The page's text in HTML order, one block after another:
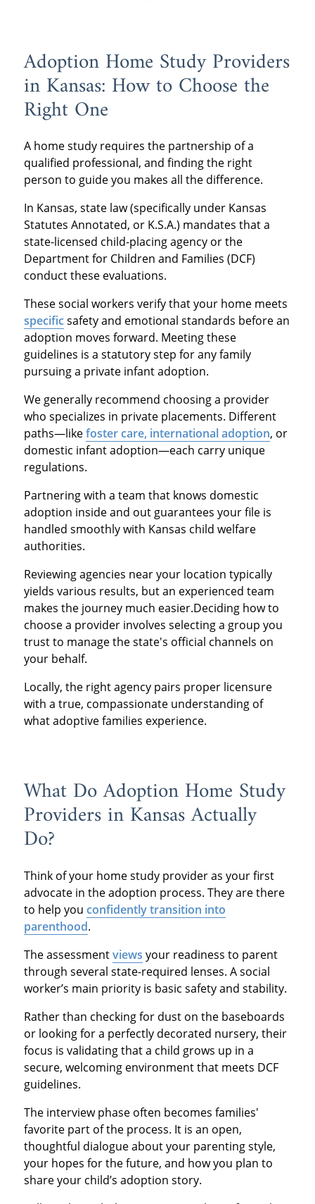
Adoption Home Study Providers
in Kansas: How to Choose the
Right One
A home study requires the partnership of a
qualified professional, and finding the right
person to guide you makes all the difference.
In Kansas, state law (specifically under Kansas
Statutes Annotated, or K.S.A.) mandates that a
state-licensed child-placing agency or the
Department for Children and Families (DCF)
conduct these evaluations.
These social workers verify that your home meets
specificsafety and emotional standards before an
adoption moves forward. Meeting these
guidelines is a statutory step for any family
pursuing a private infant adoption.
We generally recommend choosing a provider
who specializes in private placements. Different
paths—likefoster care, international adoption, or
domestic infant adoption—each carry unique
regulations.
Partnering with a team that knows domestic
adoption inside and out guarantees your file is
handled smoothly with Kansas child welfare
authorities.
Reviewing agencies near your location typically
yields various results, but an experienced team
makes the journey much easier.Deciding how to
choose a provider involves selecting a group you
trust to manage the state's official channels on
your behalf.
Locally, the right agency pairs proper licensure
with a true, compassionate understanding of
what adoptive families experience.
What Do Adoption Home Study
Providers in Kansas Actually
Do?
Think of your home study provider as your first
advocate in the adoption process. They are there
to help you confidently transition into
parenthood.
The assessmentviews your readiness to parent
through several state-required lenses. A social
worker’s main priority is basic safety and stability.
Rather than checking for dust on the baseboards
or looking for a perfectly decorated nursery, their
focus is validating that a child grows up in a
secure, welcoming environment that meets DCF
guidelines.
The interview phase often becomes families'
favorite part of the process. It is an open,
thoughtful dialogue about your parenting style,
your hopes for the future, and how you plan to
share your child’s adoption story.